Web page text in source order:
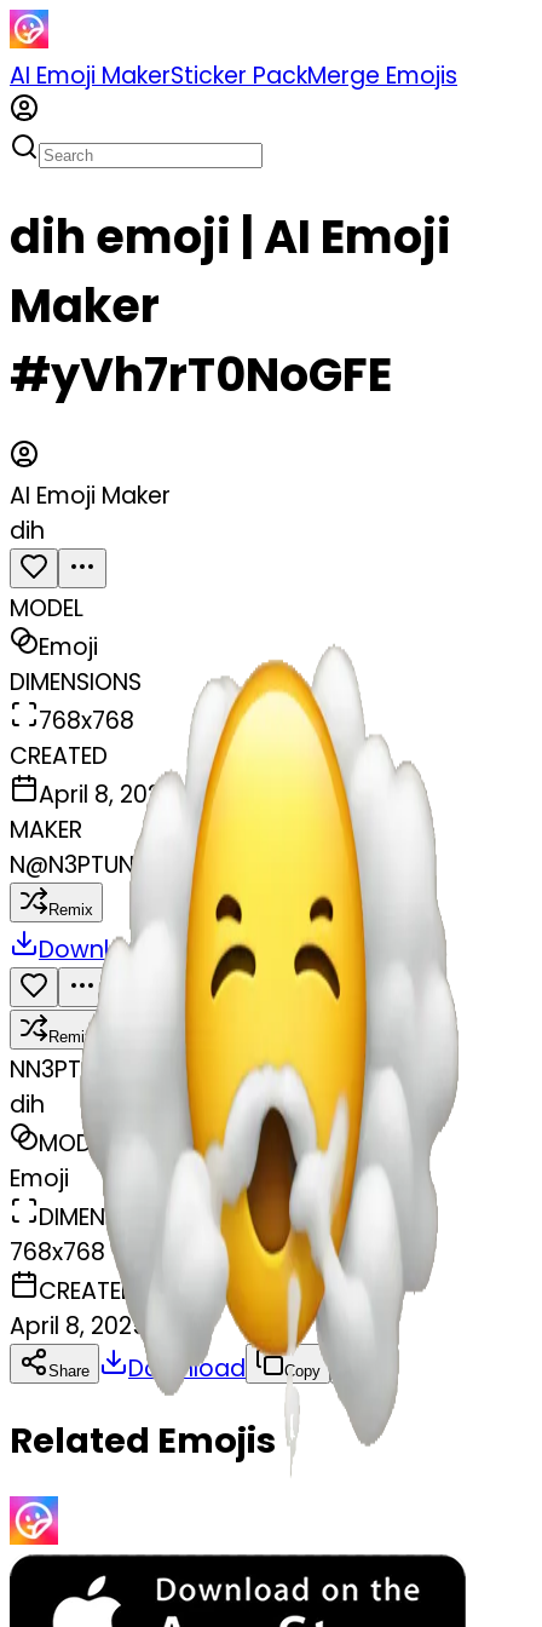
AI Emoji MakerSticker PackMerge Emojis
dih emoji | AI Emoji
Maker
#yVh7rT0NoGFE
AI Emoji Maker
dih
MODEL
Emoji
DIMENSIONS
768x768
CREATED
April 8, 2025
MAKER
N@N3PTUNEONPAWS BACKUP ACC
Remix
Download Share
Remix
NN3PTUNEONPAWS BACKUP ACC
dih
MODEL
Emoji
DIMENSIONS
768x768
CREATED
April 8, 2025
Share Download Copy
Related Emojis